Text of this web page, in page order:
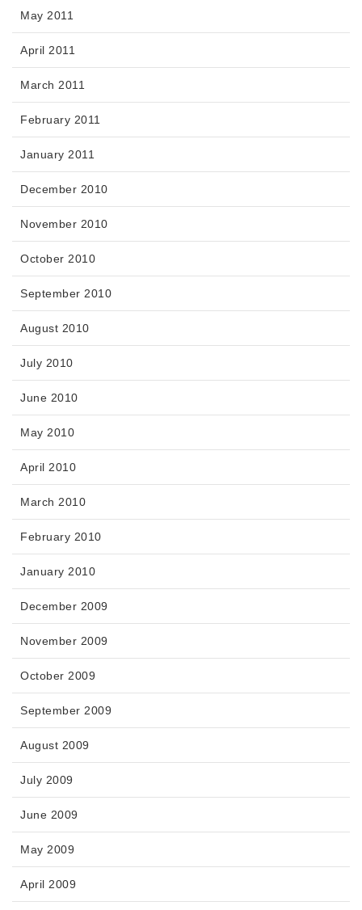
May 2011
April 2011
March 2011
February 2011
January 2011
December 2010
November 2010
October 2010
September 2010
August 2010
July 2010
June 2010
May 2010
April 2010
March 2010
February 2010
January 2010
December 2009
November 2009
October 2009
September 2009
August 2009
July 2009
June 2009
May 2009
April 2009